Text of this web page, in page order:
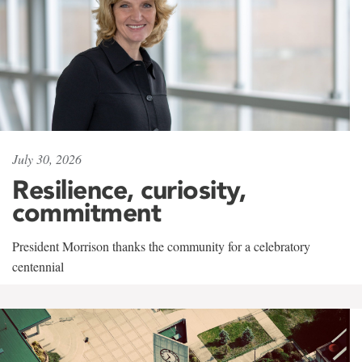
July 30, 2026
Resilience, curiosity,
commitment
President Morrison thanks the community for a celebratory
centennial